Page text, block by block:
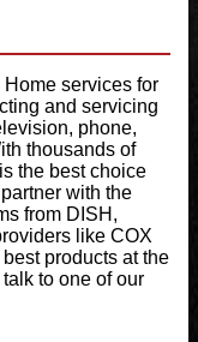
services for
and servicing
phone,
thousands of
the best choice
with the
from DISH,
like COX
products at the
to one of our